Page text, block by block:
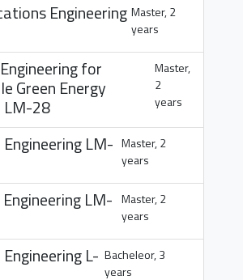
Engineering Master, 2
years
for
Green Energy
LM-28
Master,
2
years
LM- Master, 2
years
LM- Master, 2
years
L- Bacheleor, 3
years